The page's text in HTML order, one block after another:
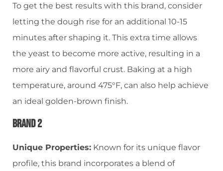
To get the best results with this brand, consider
letting the dough rise for an additional 10-15
minutes after shaping it. This extra time allows
the yeast to become more active, resulting in a
more airy and flavorful crust. Baking at a high
temperature, around 475°F, can also help achieve
an ideal golden-brown finish.
Brand 2
Unique Properties: Known for its unique flavor
profile, this brand incorporates a blend of